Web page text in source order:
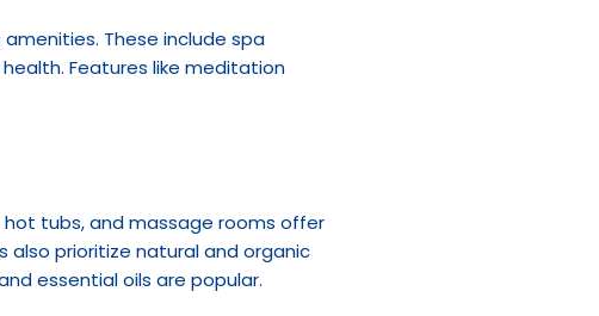
These include spa
Features like meditation
tubs, and massage rooms offer
also prioritize natural and organic
essential oils are popular.